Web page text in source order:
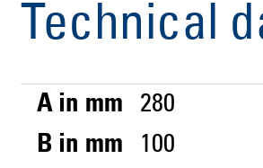
Technical
A in mm
280
B in mm
100